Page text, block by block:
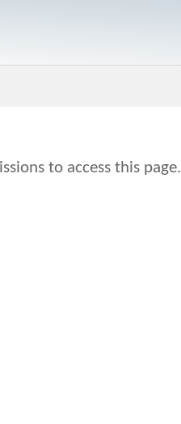
to access this page.